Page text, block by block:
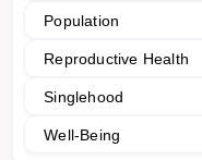
Population
Reproductive Health
Singlehood
Well-Being